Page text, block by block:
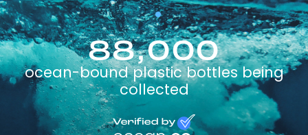
88,000
ocean-bound plastic bottles being
collected